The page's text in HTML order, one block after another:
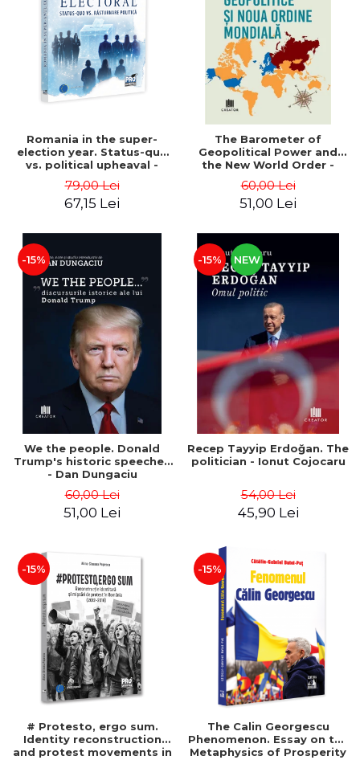
LEGAL AND ADMINISTRATIVE
SCIENCES
ECONOMIC SCIENCES
EXACT SCIENCES
PHYSICAL EDUCATION AND
SPORTS
SCIENTIFIC PUBLICATIONS
PRE-UNIVERSITY
FREE TIME
COMING SOON
NEW APPEARANCES
PROMOTIONS
STUDY PACKAGES
Distributors
Romania in the super-
election year. Status-quo
vs. political upheaval -
Buti
79,00 Lei
67,15 Lei
The Barometer of
Geopolitical Power and
the New World Order -
60,00 Lei
51,00 Lei
-15%
We the people. Donald
Trump's historic speeches
- Dan Dungaciu
60,00 Lei
51,00 Lei
-15% NEW
Recep Tayyip Erdoğan. The
politician - Ionut Cojocaru
54,00 Lei
45,90 Lei
-15%
# Protesto, ergo sum.
Identity reconstruction
and protest movements in
-15%
The Calin Georgescu
Phenomenon. Essay on the
Metaphysics of Prosperity